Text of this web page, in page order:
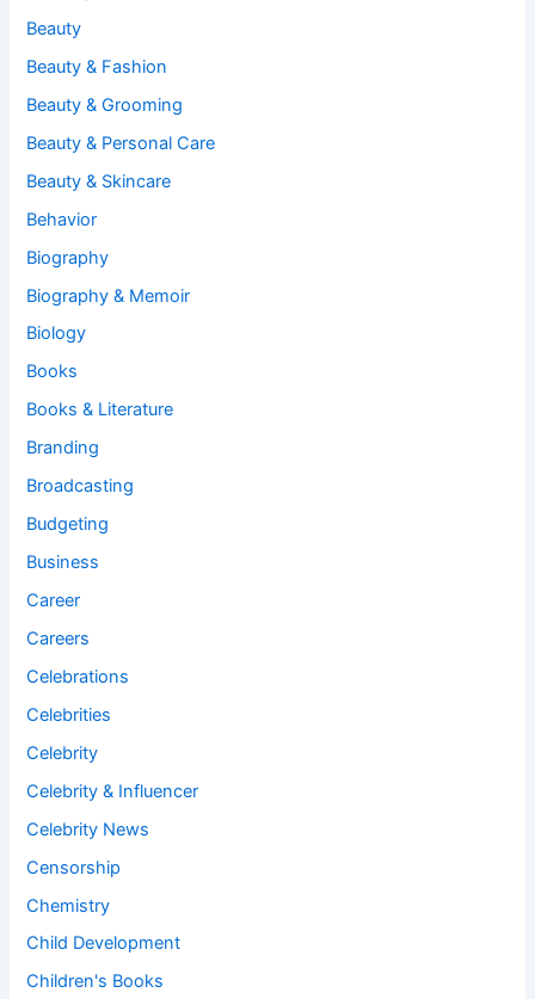
Beauty
Beauty & Fashion
Beauty & Grooming
Beauty & Personal Care
Beauty & Skincare
Behavior
Biography
Biography & Memoir
Biology
Books
Books & Literature
Branding
Broadcasting
Budgeting
Business
Career
Careers
Celebrations
Celebrities
Celebrity
Celebrity & Influencer
Celebrity News
Censorship
Chemistry
Child Development
Children's Books